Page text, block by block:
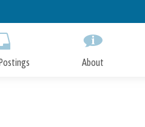
to
About